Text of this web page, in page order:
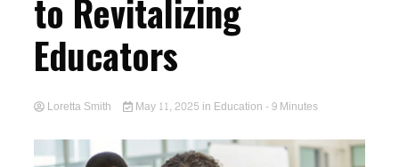
to Revitalizing
Educators
Loretta Smith May 11, 2025 in Education- 9 Minutes